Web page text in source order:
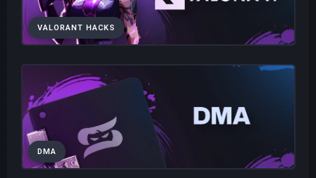
VALORANT HACKS
DMA